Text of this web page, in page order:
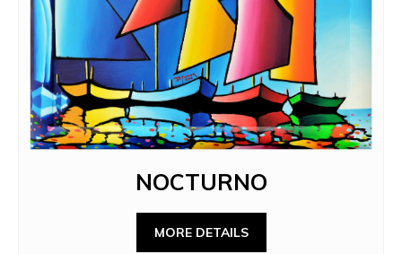
NOCTURNO
MORE DETAILS